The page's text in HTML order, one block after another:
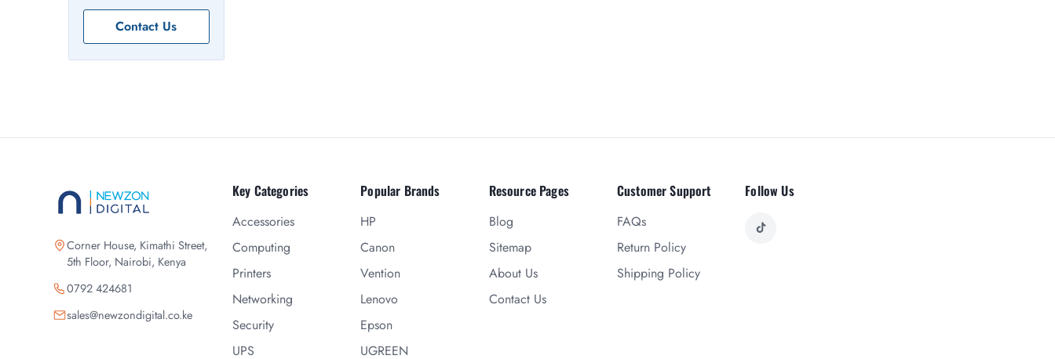
Contact Us
Corner House, Kimathi Street,
5th Floor, Nairobi, Kenya
0792 424681
sales@newzondigital.co.ke
Key Categories
Accessories
Computing
Printers
Networking
Security
UPS
Popular Brands
HP
Canon
Vention
Lenovo
Epson
UGREEN
Resource Pages
Blog
Sitemap
About Us
Contact Us
Customer Support
FAQs
Return Policy
Shipping Policy
Follow Us